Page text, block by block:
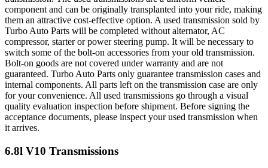
component and can be originally transplanted into your ride, making
them an attractive cost-effective option. A used transmission sold by
Turbo Auto Parts will be completed without alternator, AC
compressor, starter or power steering pump. It will be necessary to
switch some of the bolt-on accessories from your old transmission.
Bolt-on goods are not covered under warranty and are not
guaranteed. Turbo Auto Parts only guarantee transmission cases and
internal components. All parts left on the transmission case are only
for your convenience. All used transmissions go through a visual
quality evaluation inspection before shipment. Before signing the
acceptance documents, please inspect your used transmission when
it arrives.
6.8l V10 Transmissions